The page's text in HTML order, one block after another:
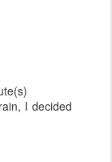
I decided